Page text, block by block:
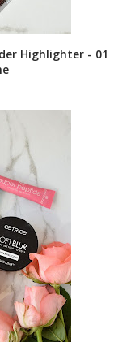
Highlighter - 01